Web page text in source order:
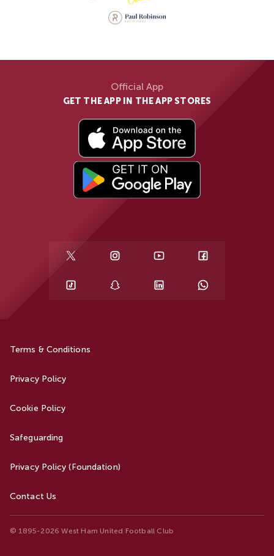
Official App
GET THE APP IN THE APP STORES
Terms & Conditions
Privacy Policy
Cookie Policy
Safeguarding
Privacy Policy (Foundation)
Contact Us
© 1895-2026 West Ham United Football Club